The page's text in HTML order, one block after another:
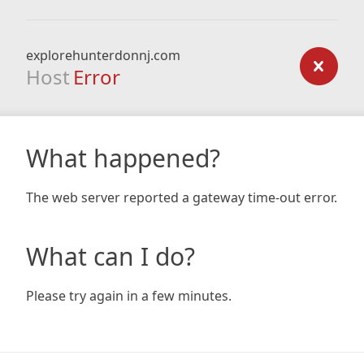
explorehunterdonnj.com
Host Error
What happened?
The web server reported a gateway time-out error.
What can I do?
Please try again in a few minutes.